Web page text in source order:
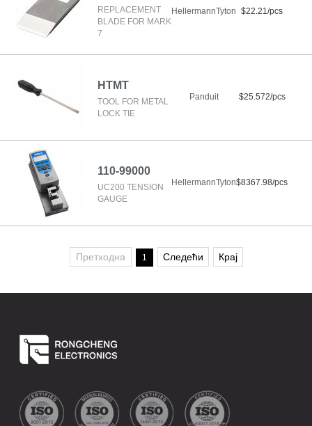
REPLACEMENT
BLADE FOR MARK
7
HellermannTyton $22.21/pcs
HTMT
TOOL FOR METAL
LOCK TIE
Panduit $25.572/pcs
110-99000
UC200 TENSION
GAUGE
HellermannTyton$8367.98/pcs
Претходна 1 Следећи Крај